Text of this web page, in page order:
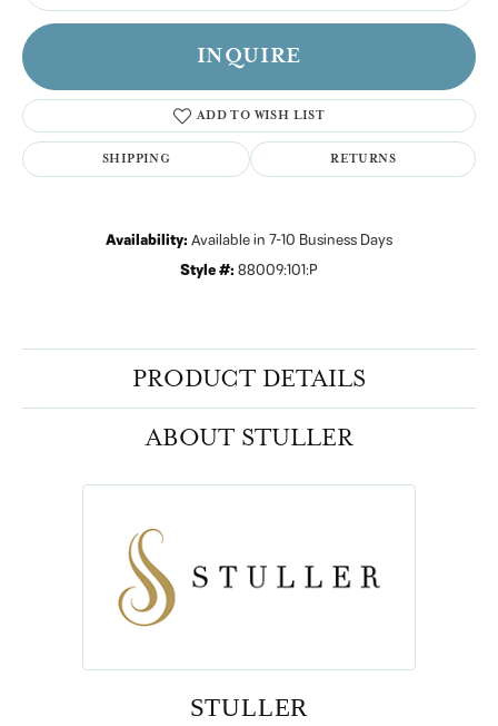
INQUIRE
ADD TO WISH LIST
SHIPPING RETURNS
Availability: Available in 7-10 Business Days
Style #: 88009:101:P
PRODUCT DETAILS
ABOUT STULLER
STULLER